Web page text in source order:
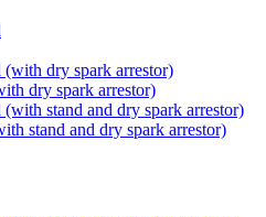
dry spark arrestor)
stand and dry spark arrestor)